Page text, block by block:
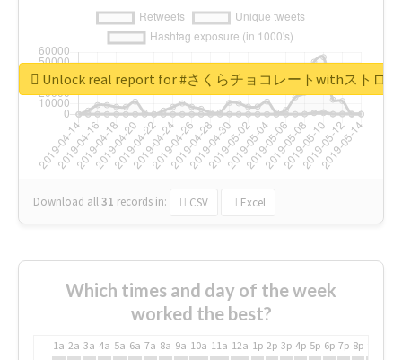
Download all31 records in: CSV Excel
Unlock real report for #さくらチョコレートwithストロ
Which times and day of the week
worked the best?
1a 2a 3a 4a 5a 6a 7a 8a 9a 10a 11a 12a 1p 2p 3p 4p 5p 6p 7p 8p